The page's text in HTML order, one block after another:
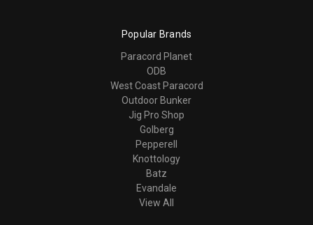
Popular Brands
Paracord Planet
ODB
West Coast Paracord
Outdoor Bunker
Jig Pro Shop
Golberg
Pepperell
Knottology
Batz
Evandale
View All